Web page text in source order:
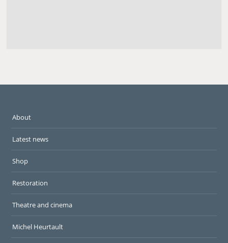
About
Latest news
Shop
Restoration
Theatre and cinema
Michel Heurtault